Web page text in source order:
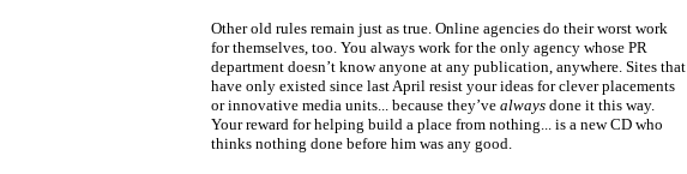
Other old rules remain just as true. Online agencies do their worst work
for themselves, too. You always work for the only agency whose PR
department doesn’t know anyone at any publication, anywhere. Sites that
have only existed since last April resist your ideas for clever placements
or innovative media units... because they’ve always done it this way.
Your reward for helping build a place from nothing... is a new CD who
thinks nothing done before him was any good.